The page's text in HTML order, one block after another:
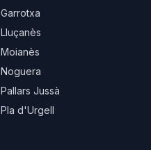
Garrotxa
Lluçanès
Moianès
Noguera
Pallars Jussà
Pla d'Urgell